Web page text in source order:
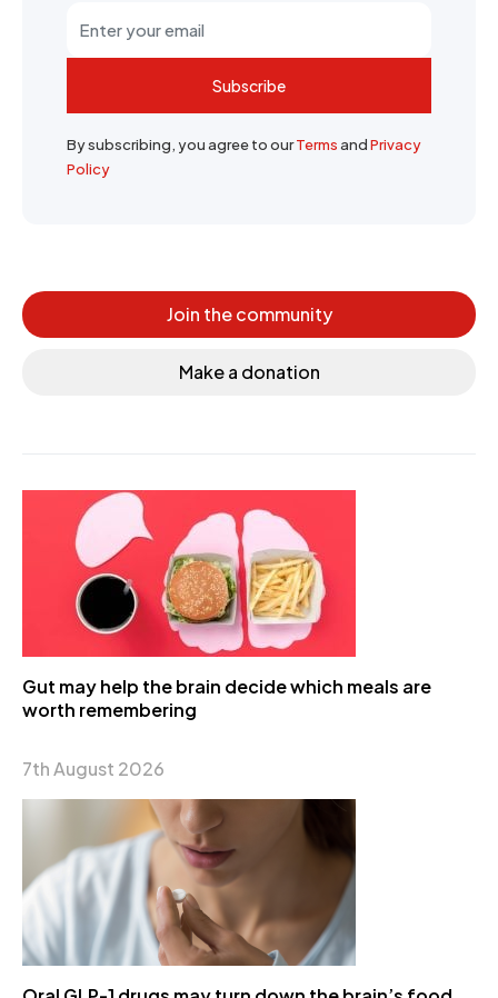
Subscribe
By subscribing, you agree to ourTermsandPrivacy
Policy
Join the community
Make a donation
Gut may help the brain decide which meals are
worth remembering
7th August 2026